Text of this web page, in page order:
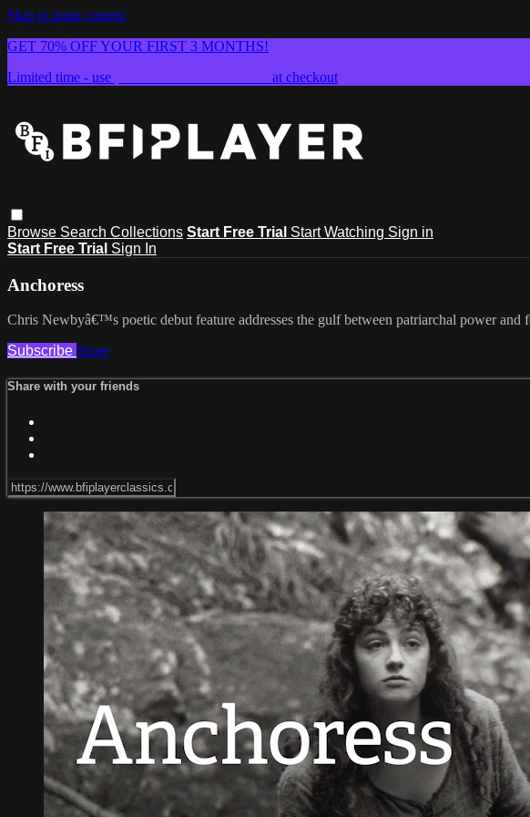
Skip to main content
GET 70% OFF YOUR FIRST 3 MONTHS!
Limited time - use
at checkout
Browse Search Collections Start Free Trial Start Watching Sign in
Start Free Trial Sign In
Anchoress
Chris Newbyâ€™s poetic debut feature addresses the gulf between patriarchal power
Subscribe Share
Share with your friends